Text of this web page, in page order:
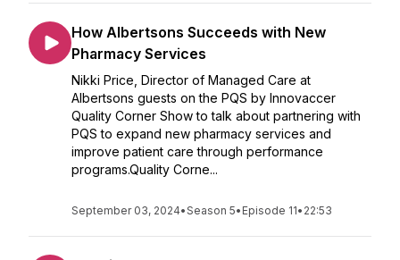
How Albertsons Succeeds with New
Pharmacy Services
Nikki Price, Director of Managed Care at
Albertsons guests on the PQS by Innovaccer
Quality Corner Show to talk about partnering with
PQS to expand new pharmacy services and
improve patient care through performance
programs.Quality Corne...
September 03, 2024•Season 5• Episode 11• 22:53